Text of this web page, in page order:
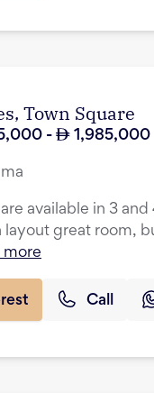
Town Square
- 1,985,000
available in 3
layout great room,
more
Call